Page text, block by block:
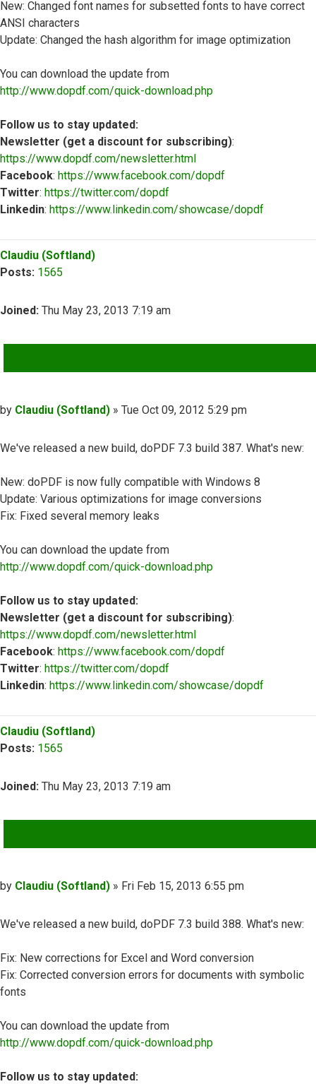
New: Changed font names for subsetted fonts to have correct
ANSI characters
Update: Changed the hash algorithm for image optimization
You can download the update from
http://www.dopdf.com/quick-download.php
Follow us to stay updated:
Newsletter (get a discount for subscribing):
https://www.dopdf.com/newsletter.html
Facebook: https://www.facebook.com/dopdf
Twitter: https://twitter.com/dopdf
Linkedin: https://www.linkedin.com/showcase/dopdf
Claudiu (Softland)
Posts: 1565
Joined: Thu May 23, 2013 7:19 am
Post
by Claudiu (Softland) » Tue Oct 09, 2012 5:29 pm
We've released a new build, doPDF 7.3 build 387. What's new:
New: doPDF is now fully compatible with Windows 8
Update: Various optimizations for image conversions
Fix: Fixed several memory leaks
You can download the update from
http://www.dopdf.com/quick-download.php
Follow us to stay updated:
Newsletter (get a discount for subscribing):
https://www.dopdf.com/newsletter.html
Facebook: https://www.facebook.com/dopdf
Twitter: https://twitter.com/dopdf
Linkedin: https://www.linkedin.com/showcase/dopdf
Claudiu (Softland)
Posts: 1565
Joined: Thu May 23, 2013 7:19 am
Post
by Claudiu (Softland) » Fri Feb 15, 2013 6:55 pm
We've released a new build, doPDF 7.3 build 388. What's new:
Fix: New corrections for Excel and Word conversion
Fix: Corrected conversion errors for documents with symbolic
fonts
You can download the update from
http://www.dopdf.com/quick-download.php
Follow us to stay updated: